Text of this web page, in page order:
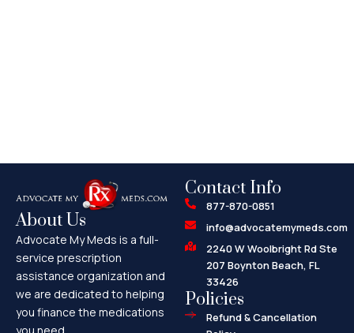
About Us
Advocate My Meds is a full-
service prescription
assistance organization and
we are dedicated to helping
you finance the medications
Contact Info
877-870-0851
info@advocatemymeds.com
2240 W Woolbright Rd Ste
207 Boynton Beach, FL
33426
Policies
Refund & Cancellation